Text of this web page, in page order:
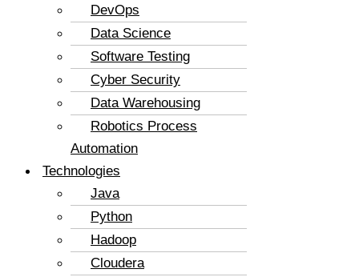
DevOps
Data Science
Software Testing
Cyber Security
Data Warehousing
Robotics Process
Automation
Technologies
Java
Python
Hadoop
Cloudera